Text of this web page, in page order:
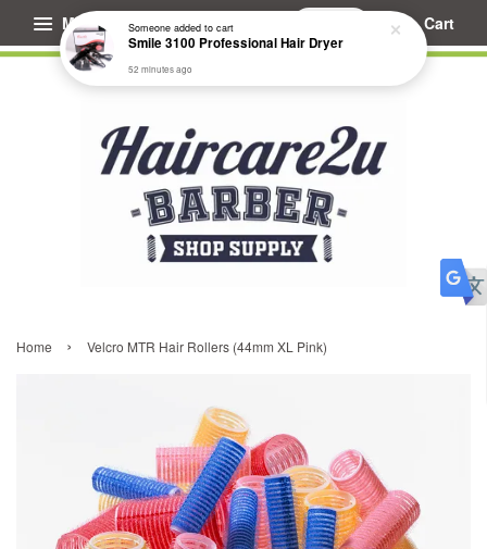
Menu Cart
Home › Velcro MTR Hair Rollers (44mm XL Pink)
Someoneadded to cart
Smile 3100 Professional Hair Dryer
52 minutes ago